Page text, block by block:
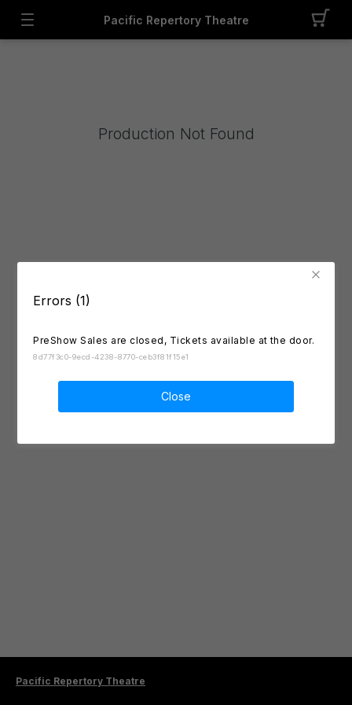
Errors (1)
PreShow Sales are closed, Tickets available at the door.
8d77f3c0-9ecd-4238-8770-ceb3f81f15e1
Close
Pacific Repertory Theatre
Production Not Found
Pacific Repertory Theatre